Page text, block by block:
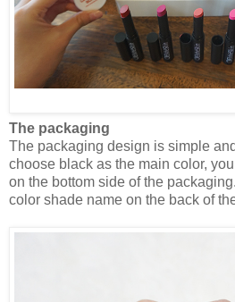
The packaging
The packaging design is simple
choose black as the main color,
on the bottom side of the
color shade name on the back of